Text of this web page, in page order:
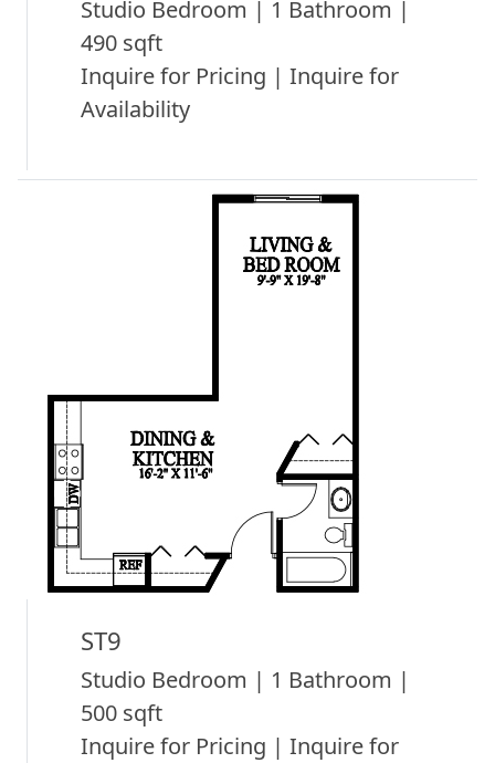
Studio Bedroom | 1 Bathroom |
490 sqft
Inquire for Pricing | Inquire for
Availability
ST9
Studio Bedroom | 1 Bathroom |
500 sqft
Inquire for Pricing | Inquire for